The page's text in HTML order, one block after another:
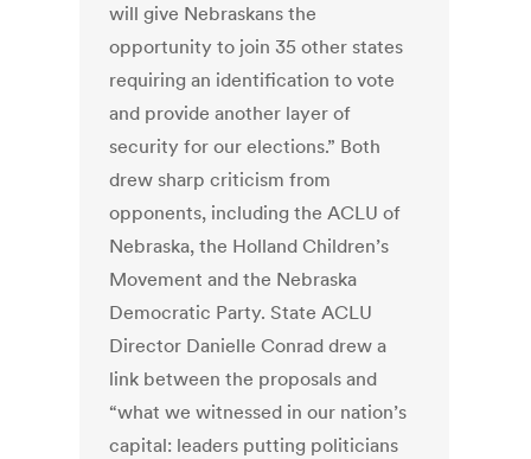
will give Nebraskans the
opportunity to join 35 other states
requiring an identification to vote
and provide another layer of
security for our elections.” Both
drew sharp criticism from
opponents, including the ACLU of
Nebraska, the Holland Children’s
Movement and the Nebraska
Democratic Party. State ACLU
Director Danielle Conrad drew a
link between the proposals and
“what we witnessed in our nation’s
capital: leaders putting politicians